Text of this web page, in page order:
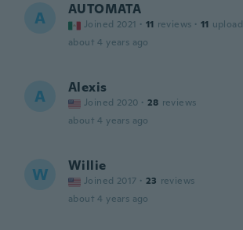
A AUTOMATA
Joined 2021 · 11 reviews · 11
about 4 years ago
A Alexis
Joined 2020 · 28 reviews
about 4 years ago
W Willie
Joined 2017 · 23 reviews
about 4 years ago